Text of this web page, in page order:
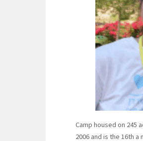
Camp housed on 245
2006 and is the 16th